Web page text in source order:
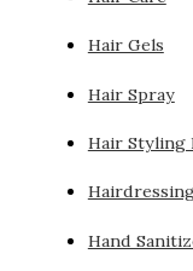
Hair Gels
Hair Spray
Hair Styling
Hand